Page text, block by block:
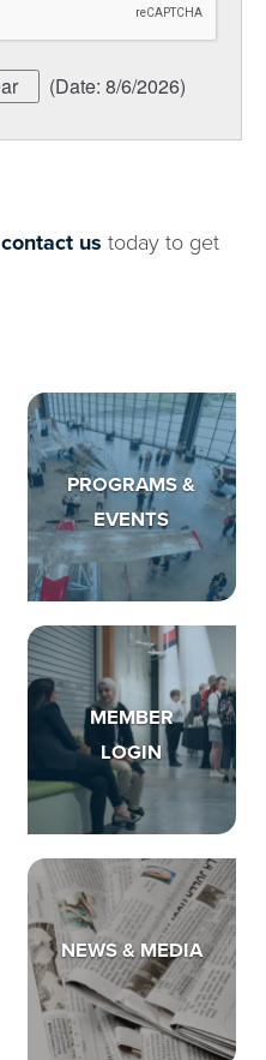
(Date: 8/6/2026)
contact us today to get
PROGRAMS &
EVENTS
MEMBER
LOGIN
NEWS & MEDIA